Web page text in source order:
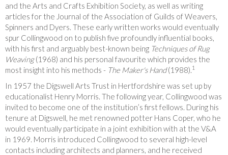
and the Arts and Crafts Exhibition Society, as well as writing
articles for the Journal of the Association of Guilds of Weavers,
Spinners and Dyers. These early written works would eventually
spur Collingwood on to publish five profoundly influential books,
with his first and arguably best-known being Techniques of Rug
Weaving(1968) and his personal favourite which provides the
most insight into his methods - The Maker's Hand(1988).1
In 1957 the Digswell Arts Trust in Hertfordshire was set up by
educationalist Henry Morris. The following year, Collingwood was
invited to become one of the institution’s first fellows. During his
tenure at Digswell, he met renowned potter Hans Coper, who he
would eventually participate in a joint exhibition with at the V&A
in 1969. Morris introduced Collingwood to several high-level
contacts including architects and planners, and he received